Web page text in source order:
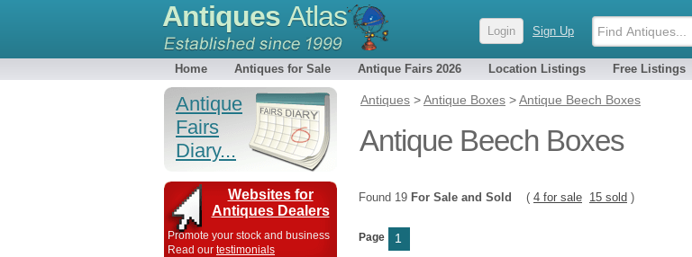
Antiques Atlas Login Sign Up
Home Antiques for Sale Antique Fairs 2026 Location Listings Free Listings
Antiques >Antique Boxes >Antique Beech Boxes
Antique Beech Boxes
Found 19 For Sale and Sold ( 4 for sale 15 sold )
Page 1
Antique
Fairs
Diary...
Websites for
Antiques Dealers
Promote your stock and business
Read our testimonials